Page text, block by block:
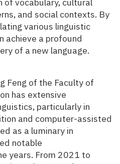
and social contexts. By
various linguistic
achieve a profound
of a new language.
Feng of the Faculty of
has extensive
particularly in
and computer-assisted
as a luminary in
notable
years. From 2021 to